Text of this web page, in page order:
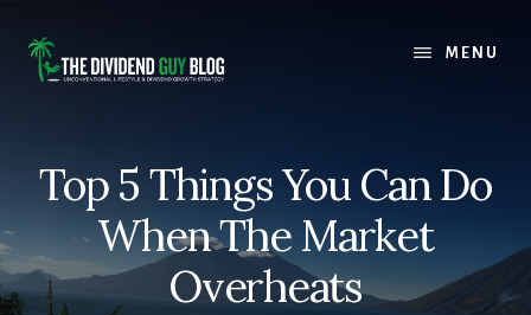
content
footer
MENU
Top 5 Things You Can Do
When The Market
Overheats